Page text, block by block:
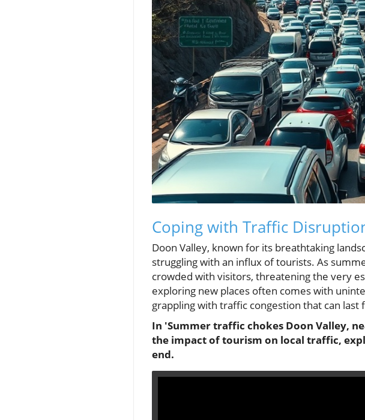
Coping with Traffic
Doon Valley, known for its breathtaking
struggling with an influx of tourists. As
crowded with visitors, threatening the very
exploring new places often comes with
grappling with traffic congestion that can last
In 'Summer traffic chokes Doon Valley,
the impact of tourism on local traffic,
end.